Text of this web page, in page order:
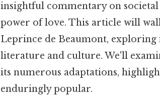
insightful commentary on
power of love. This article will
Leprince de Beaumont, exploring
literature and culture. We'll
its numerous adaptations,
enduringly popular.